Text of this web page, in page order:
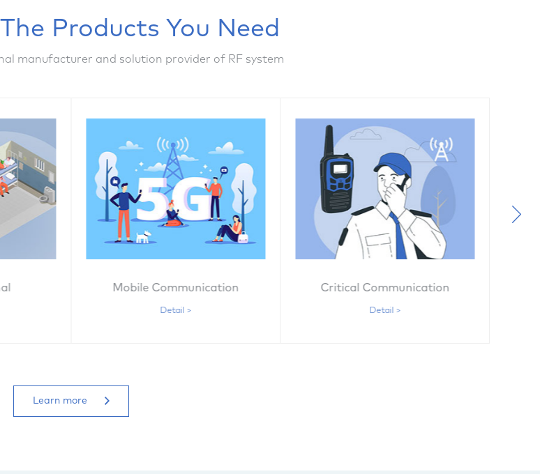
Products You Need
manufacturer and solution provider of RF system
Mobile Communication
Detail >
Critical Communication
Detail >
Learn more